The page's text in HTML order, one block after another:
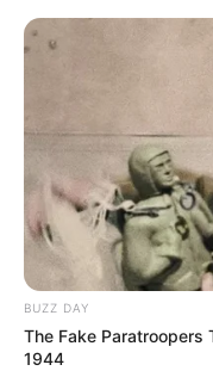
BUZZ DAY
The Fake Paratroopers
1944